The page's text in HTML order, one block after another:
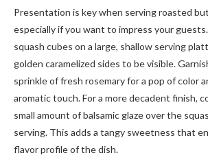
Presentation is key when serving roasted
especially if you want to impress your
squash cubes on a large, shallow serving
golden caramelized sides to be visible.
sprinkle of fresh rosemary for a pop of color
aromatic touch. For a more decadent finish,
small amount of balsamic glaze over the
serving. This adds a tangy sweetness that
flavor profile of the dish.